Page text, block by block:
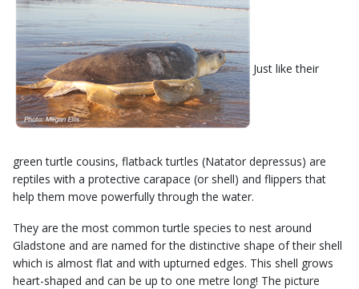
Just like their
green turtle cousins, flatback turtles (Natator depressus) are
reptiles with a protective carapace (or shell) and flippers that
help them move powerfully through the water.
​They are the most common turtle species to nest around
Gladstone and are named for the distinctive shape of their shell
which is almost flat and with upturned edges. This shell grows
heart-shaped and can be up to one metre long! The picture